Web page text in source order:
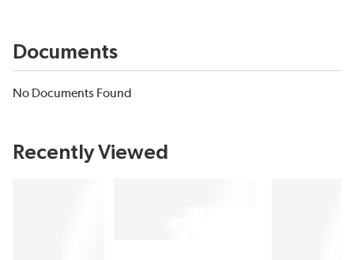
Documents
No Documents Found
Recently Viewed